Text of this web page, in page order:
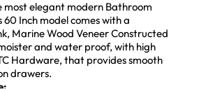
most elegant modern Bathroom
60 Inch model comes with a
Marine Wood Veneer Constructed
and water proof, with high
Hardware, that provides smooth
drawers.